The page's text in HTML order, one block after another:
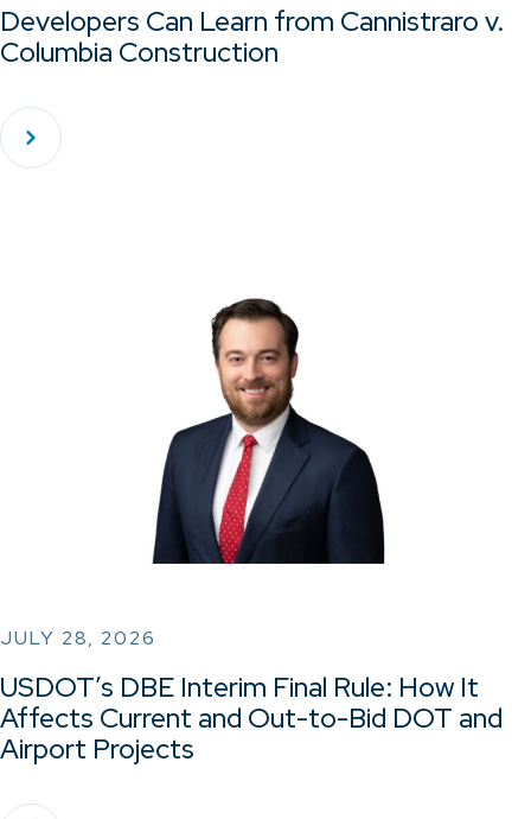
Developers Can Learn from Cannistraro v.
Columbia Construction
JULY 28, 2026
USDOT’s DBE Interim Final Rule: How It
Affects Current and Out-to-Bid DOT and
Airport Projects